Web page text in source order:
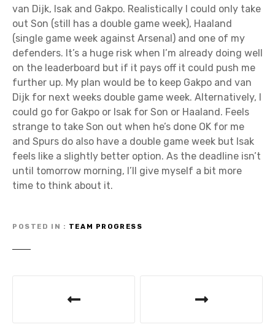
van Dijk, Isak and Gakpo. Realistically I could only take
out Son (still has a double game week), Haaland
(single game week against Arsenal) and one of my
defenders. It’s a huge risk when I’m already doing well
on the leaderboard but if it pays off it could push me
further up. My plan would be to keep Gakpo and van
Dijk for next weeks double game week. Alternatively, I
could go for Gakpo or Isak for Son or Haaland. Feels
strange to take Son out when he’s done OK for me
and Spurs do also have a double game week but Isak
feels like a slightly better option. As the deadline isn’t
until tomorrow morning, I’ll give myself a bit more
time to think about it.
POSTED IN TEAM PROGRESS